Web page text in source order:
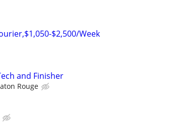
$2,500/Week
and Finisher
Rouge